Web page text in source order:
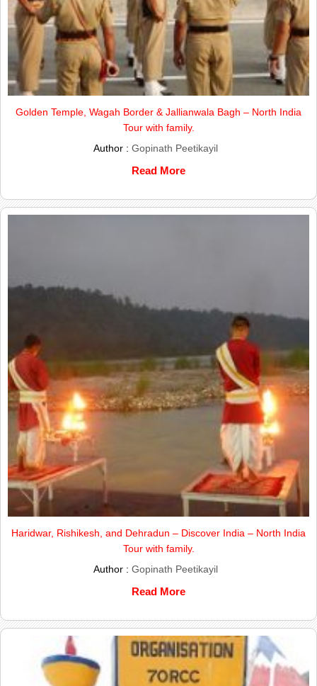
Golden Temple, Wagah Border & Jallianwala Bagh – North India
Tour with family.
Author : Gopinath Peetikayil
Read More
Haridwar, Rishikesh, and Dehradun – Discover India – North India
Tour with family.
Author : Gopinath Peetikayil
Read More